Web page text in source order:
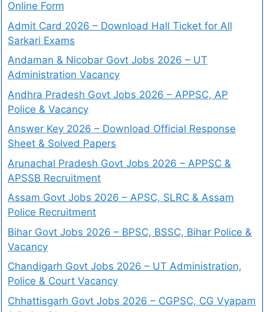
Online Form
Admit Card 2026 – Download Hall Ticket for All
Sarkari Exams
Andaman & Nicobar Govt Jobs 2026 – UT
Administration Vacancy
Andhra Pradesh Govt Jobs 2026 – APPSC, AP
Police & Vacancy
Answer Key 2026 – Download Official Response
Sheet & Solved Papers
Arunachal Pradesh Govt Jobs 2026 – APPSC &
APSSB Recruitment
Assam Govt Jobs 2026 – APSC, SLRC & Assam
Police Recruitment
Bihar Govt Jobs 2026 – BPSC, BSSC, Bihar Police &
Vacancy
Chandigarh Govt Jobs 2026 – UT Administration,
Police & Court Vacancy
Chhattisgarh Govt Jobs 2026 – CGPSC, CG Vyapam